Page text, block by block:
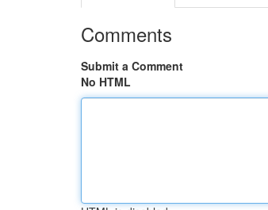
Comments
Submit a Comment
No HTML